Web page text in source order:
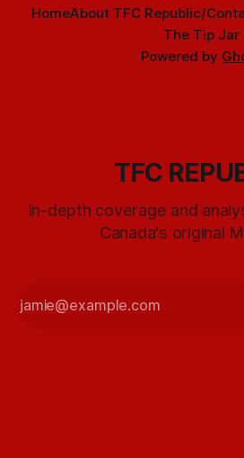
HomeAbout TFC Republic/
The Tip Jar
Powered by
TFC
In-depth coverage and
Canada's original